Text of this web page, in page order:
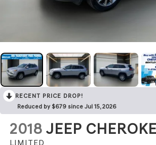
RECENT PRICE DROP!
Reduced by $679 since Jul 15, 2026
2018 JEEP
LIMITED